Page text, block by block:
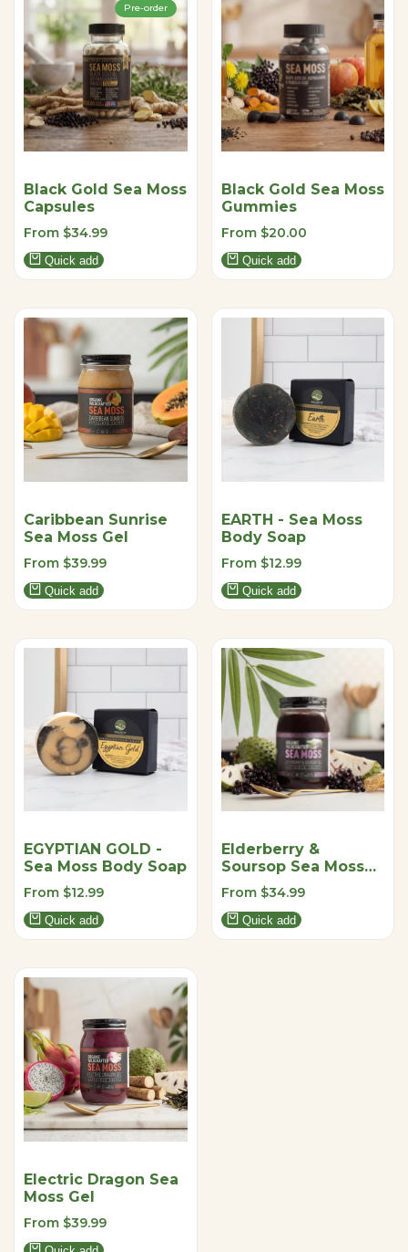
Pre-order
Black Gold Sea Moss
Capsules
Sale
From $34.99
Quick add
Black Gold Sea Moss
Gummies
Sale
From $20.00
Quick add
Caribbean Sunrise
Sea Moss Gel
Sale
From $39.99
Quick add
EARTH - Sea Moss
Body Soap
Sale
From $12.99
Quick add
EGYPTIAN GOLD -
Sea Moss Body Soap
Sale
From $12.99
Quick add
Elderberry &
Soursop Sea Moss
Gel
Sale
From $34.99
Quick add
Electric Dragon Sea
Moss Gel
Sale
From $39.99